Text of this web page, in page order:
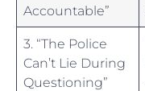
Accountable”
3. “The Police
Can’t Lie During
Questioning”